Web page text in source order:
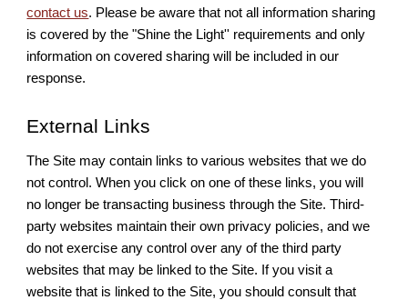
contact us. Please be aware that not all information sharing
is covered by the "Shine the Light'' requirements and only
information on covered sharing will be included in our
response.
External Links
The Site may contain links to various websites that we do
not control. When you click on one of these links, you will
no longer be transacting business through the Site. Third-
party websites maintain their own privacy policies, and we
do not exercise any control over any of the third party
websites that may be linked to the Site. If you visit a
website that is linked to the Site, you should consult that